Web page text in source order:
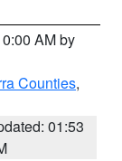
AM by
Counties,
01:53